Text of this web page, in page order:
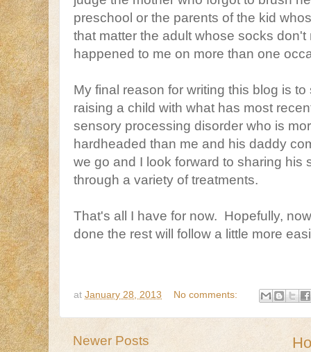
preschool or the parents of the kid
that matter the adult whose socks
happened to me on more than one
My final reason for writing this blog is
raising a child with what has most
sensory processing disorder who is
hardheaded than me and his daddy
we go and I look forward to sharing his
through a variety of treatments.
That's all I have for now. Hopefully,
done the rest will follow a little more
at January 28, 2013 No comments:
Newer Posts